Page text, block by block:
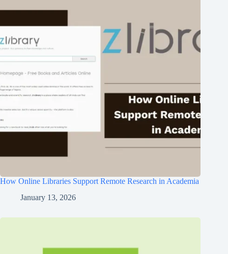
How Online Libraries Support Remote Research in Academia
January 13, 2026